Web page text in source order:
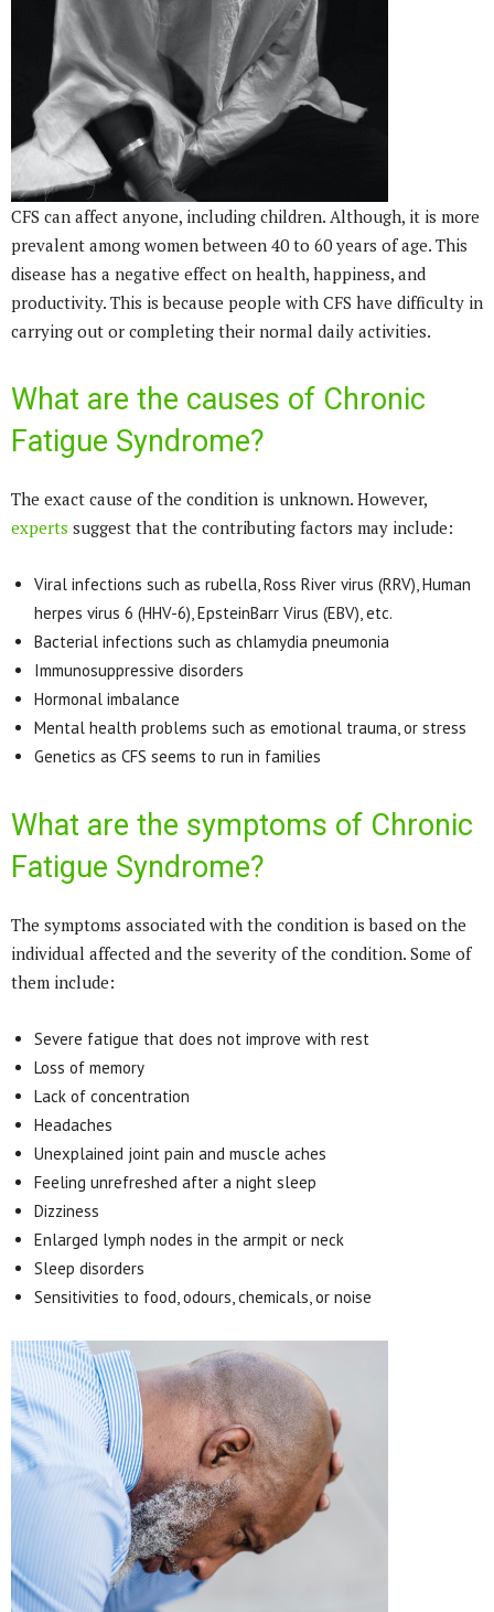
CFS can affect anyone, including children. Although, it is more
prevalent among women between 40 to 60 years of age. This
disease has a negative effect on health, happiness, and
productivity. This is because people with CFS have difficulty in
carrying out or completing their normal daily activities.
What are the causes of Chronic
Fatigue Syndrome?
The exact cause of the condition is unknown. However,
experts suggest that the contributing factors may include:
Viral infections such as rubella, Ross River virus (RRV), Human
herpes virus 6 (HHV-6), EpsteinBarr Virus (EBV), etc.
Bacterial infections such as chlamydia pneumonia
Immunosuppressive disorders
Hormonal imbalance
Mental health problems such as emotional trauma, or stress
Genetics as CFS seems to run in families
What are the symptoms of Chronic
Fatigue Syndrome?
The symptoms associated with the condition is based on the
individual affected and the severity of the condition. Some of
them include:
Severe fatigue that does not improve with rest
Loss of memory
Lack of concentration
Headaches
Unexplained joint pain and muscle aches
Feeling unrefreshed after a night sleep
Dizziness
Enlarged lymph nodes in the armpit or neck
Sleep disorders
Sensitivities to food, odours, chemicals, or noise